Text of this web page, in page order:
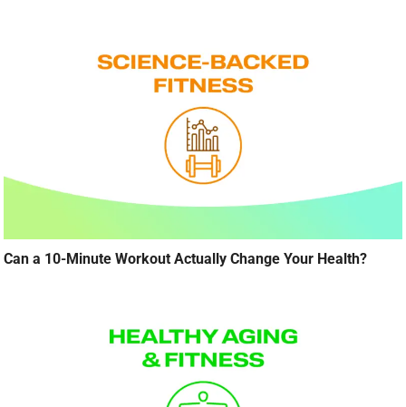
Can a 10-Minute Workout Actually Change Your Health?